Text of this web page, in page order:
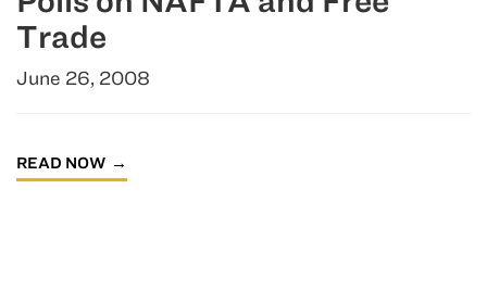
Trade
June 26, 2008
READ NOW